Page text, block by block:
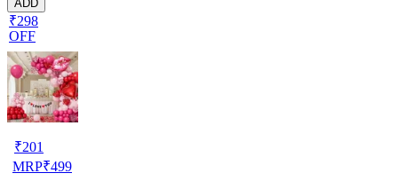
ADD
₹298
OFF
₹201
MRP₹499